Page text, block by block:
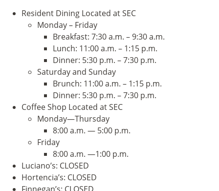
Resident Dining Located at SEC
Monday – Friday
Breakfast: 7:30 a.m. – 9:30 a.m.
Lunch: 11:00 a.m. – 1:15 p.m.
Dinner: 5:30 p.m. – 7:30 p.m.
Saturday and Sunday
Brunch: 11:00 a.m. – 1:15 p.m.
Dinner: 5:30 p.m. – 7:30 p.m.
Coffee Shop Located at SEC
Monday—Thursday
8:00 a.m. — 5:00 p.m.
Friday
8:00 a.m. —1:00 p.m.
Luciano’s: CLOSED
Hortencia’s: CLOSED